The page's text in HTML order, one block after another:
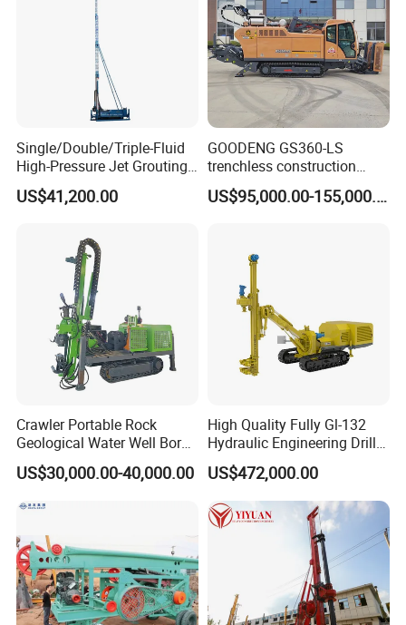
Single/Double/Triple-Fluid
High-Pressure Jet Grouting
Drilling Rig for Foundation
Engeering
US$41,200.00
GOODENG GS360-LS
trenchless construction
horizontal directional
drilling rig machine
US$95,000.00-155,000.00
Crawler Portable Rock
Geological Water Well Bore
Diamond Core Drilling
Machine/Wireline Rope
Mining Exploration
Geotechnical Equipment
US$30,000.00-40,000.00
High Quality Fully Gl-132
Hydraulic Engineering Drill
US$472,000.00